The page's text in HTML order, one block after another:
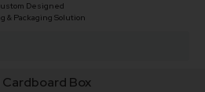
Designed
& Packaging Solution
Box